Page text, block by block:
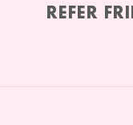
REFER